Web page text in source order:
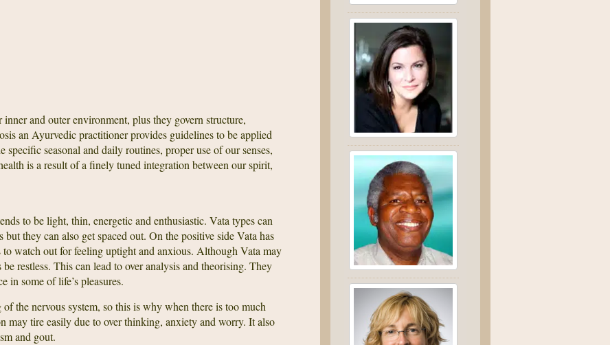
and outer environment, plus they govern structure,
an Ayurvedic practitioner provides guidelines to be applied
specific seasonal and daily routines, proper use of our senses,
is a result of a finely tuned integration between our spirit,
to be light, thin, energetic and enthusiastic. Vata types can
they can also get spaced out. On the positive side Vata has
to watch out for feeling uptight and anxious. Although Vata may
restless. This can lead to over analysis and theorising. They
in some of life’s pleasures.
the nervous system, so this is why when there is too much
may tire easily due to over thinking, anxiety and worry. It also
and gout.